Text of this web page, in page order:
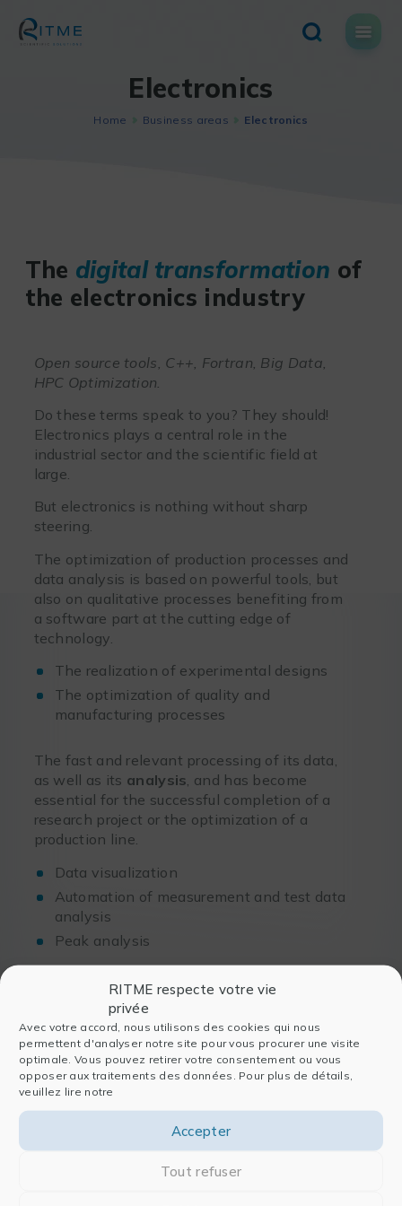
RITME respecte votre vie
privée
Avec votre accord, nous utilisons des cookies qui nous
permettent d'analyser notre site pour vous procurer une visite
optimale. Vous pouvez retirer votre consentement ou vous
opposer aux traitements des données. Pour plus de détails,
veuillez lire notre
Accepter
Tout refuser
content
Electronics
Home Business areas Electronics
The digital transformation of
the electronics industry
Open source tools, C++, Fortran, Big Data,
HPC Optimization.
Do these terms speak to you? They should!
Electronics plays a central role in the
industrial sector and the scientific field at
large.
But electronics is nothing without sharp
steering.
The optimization of production processes and
data analysis is based on powerful tools, but
also on qualitative processes benefiting from
a software part at the cutting edge of
technology.
The realization of experimental designs
The optimization of quality and
manufacturing processes
The fast and relevant processing of its data,
as well as its analysis, and has become
essential for the successful completion of a
research project or the optimization of a
production line.
Data visualization
Automation of measurement and test data
analysis
Peak analysis
Finally, software development and the
engineeringprofessions require relying on a
suitable and efficient infrastructure and
development tools.
C, C++, Fortran code development
solutions…